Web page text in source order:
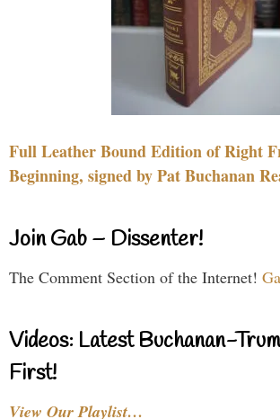
Full Leather Bound Edition of Right
Beginning, signed by Pat Buchanan
Join Gab – Dissenter!
The Comment Section of the Internet!
Videos: Latest Buchanan-
First!
View Our Playlist…